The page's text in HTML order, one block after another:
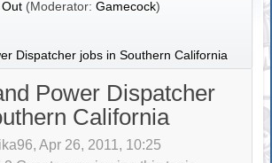
(Moderator:Gamecock)
Dispatcher jobs in Southern California
Power Dispatcher
California
Apr 26, 2011, 10:25